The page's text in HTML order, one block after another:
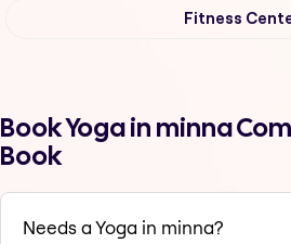
Fitness
Book Yoga in minna
Book
Needs a Yoga in minna?